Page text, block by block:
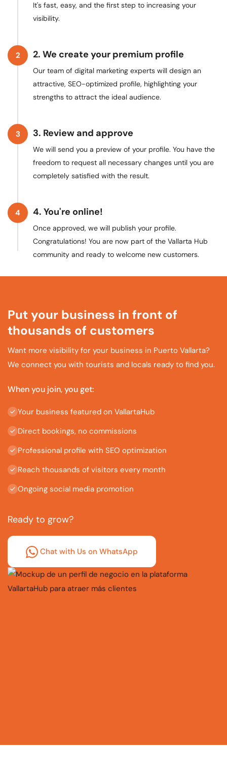
It's fast, easy, and the first step to increasing your
visibility.
2 2. We create your premium profile
Our team of digital marketing experts will design an
attractive, SEO-optimized profile, highlighting your
strengths to attract the ideal audience.
3 3. Review and approve
We will send you a preview of your profile. You have the
freedom to request all necessary changes until you are
completely satisfied with the result.
4 4. You're online!
Once approved, we will publish your profile.
Congratulations! You are now part of the Vallarta Hub
community and ready to welcome new customers.
Put your business in front of
thousands of customers
Want more visibility for your business in Puerto Vallarta?
We connect you with tourists and locals ready to find you.
When you join, you get:
Your business featured on VallartaHub
Direct bookings, no commissions
Professional profile with SEO optimization
Reach thousands of visitors every month
Ongoing social media promotion
Ready to grow?
Chat with Us on WhatsApp